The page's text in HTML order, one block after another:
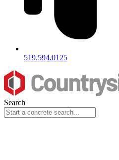
519.594.0125
Search